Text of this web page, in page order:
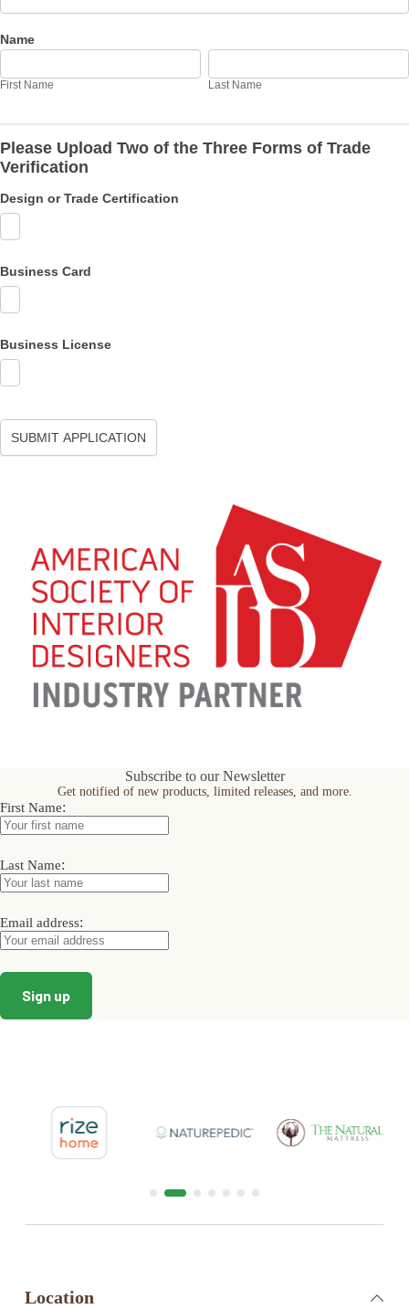
Name
First
First Name
Last
Last Name
Please Upload Two of the Three Forms of Trade
Verification
Design or Trade Certification
Business Card
Business License
SUBMIT APPLICATION
Subscribe to our Newsletter
Get notified of new products, limited releases, and more.
First Name:
Last Name:
Email address:
Location